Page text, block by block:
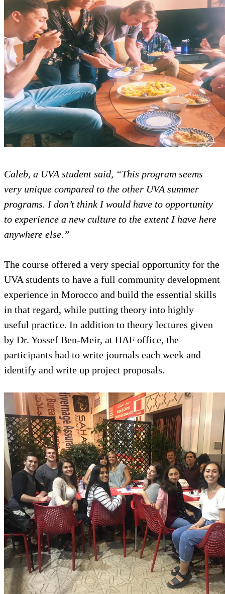
Caleb, a UVA student said, “This
very unique compared to the
programs. I don’t think I would
to experience a new culture to the
The course offered a very
UVA students to have a full
experience in Morocco and build
in that regard, while putting
useful practice. In addition to
by Dr. Yossef Ben-Meir, at HAF
participants had to write journals
identify and write up project